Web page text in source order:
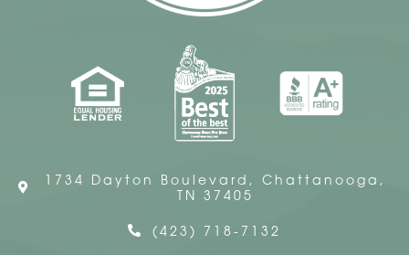
1734 Dayton Boulevard, Chattanooga,
TN 37405
(423) 718-7132